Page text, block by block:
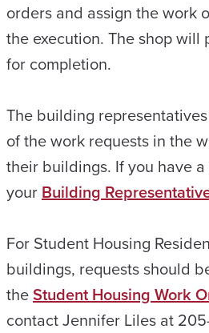
orders and assign the work
the execution. The shop will
for completion.
The building
of the work requests in the
their buildings. If you have
yourBuilding
For Student Housing
buildings, requests should
theStudent Housing Work
contact Jennifer Liles at